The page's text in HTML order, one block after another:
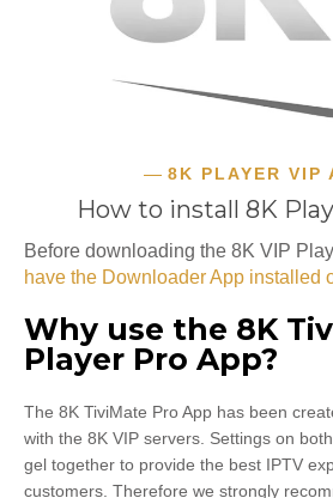
8K PLAYER VIP
How to install 8K
Before downloading the 8K VIP
have the Downloader App installed
Why use the 8K
Player Pro App?
The 8K TiviMate Pro App has been
with the 8K VIP servers. Settings on
gel together to provide the best IPTV
customers. Therefore we strongly